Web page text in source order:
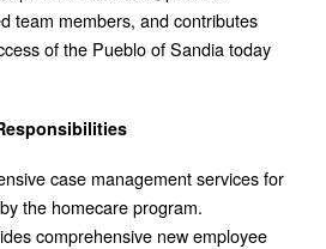
team members, and contributes
of the Pueblo of Sandia today
case management services for
the homecare program.
comprehensive new employee